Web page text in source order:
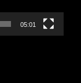
05:01